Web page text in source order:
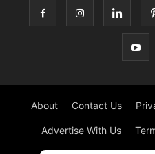
About Contact Us
Advertise With Us